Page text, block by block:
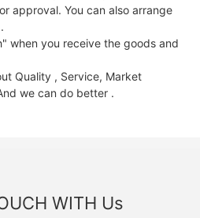
approval. You can also arrange
when you receive the goods and
Quality , Service, Market
we can do better .
WITH Us